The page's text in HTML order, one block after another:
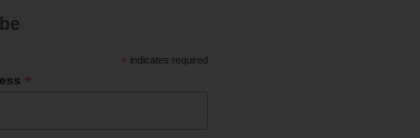
* indicates required
*